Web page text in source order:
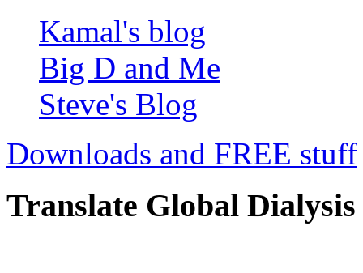
Kamal's blog
Big D and Me
Steve's Blog
Downloads and FREE stuff
Translate Global Dialysis